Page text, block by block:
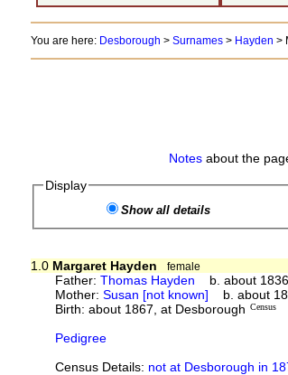
You are here: Desborough > Surnames> Hayden >
Notesabout the
Display
Show all details
1.0 Margaret Hayden
female
Father:Thomas Hayden b. about
Mother:Susan [not known] b. about
Birth: about 1867, at Desborough Census
Pedigree
Census Details: not at Desborough in